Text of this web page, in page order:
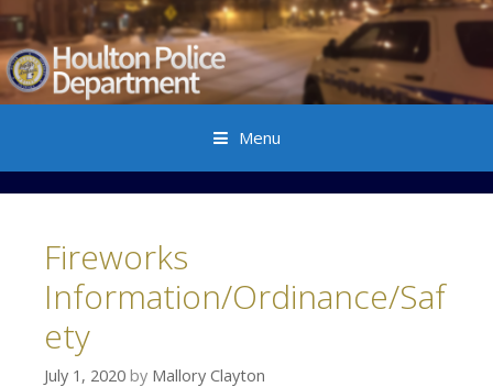
Menu
Fireworks
Information/Ordinance/Saf
ety
July 1, 2020 by Mallory Clayton